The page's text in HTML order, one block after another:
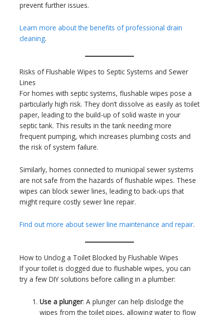
prevent further issues.
Learn more about the benefits of professional drain
cleaning.
Risks of Flushable Wipes to Septic Systems and Sewer
Lines
For homes with septic systems, flushable wipes pose a
particularly high risk. They don’t dissolve as easily as toilet
paper, leading to the build-up of solid waste in your
septic tank. This results in the tank needing more
frequent pumping, which increases plumbing costs and
the risk of system failure.
Similarly, homes connected to municipal sewer systems
are not safe from the hazards of flushable wipes. These
wipes can block sewer lines, leading to back-ups that
might require costly sewer line repair.
Find out more about sewer line maintenance and repair.
How to Unclog a Toilet Blocked by Flushable Wipes
If your toilet is clogged due to flushable wipes, you can
try a few DIY solutions before calling in a plumber:
Use a plunger: A plunger can help dislodge the
wipes from the toilet pipes, allowing water to flow